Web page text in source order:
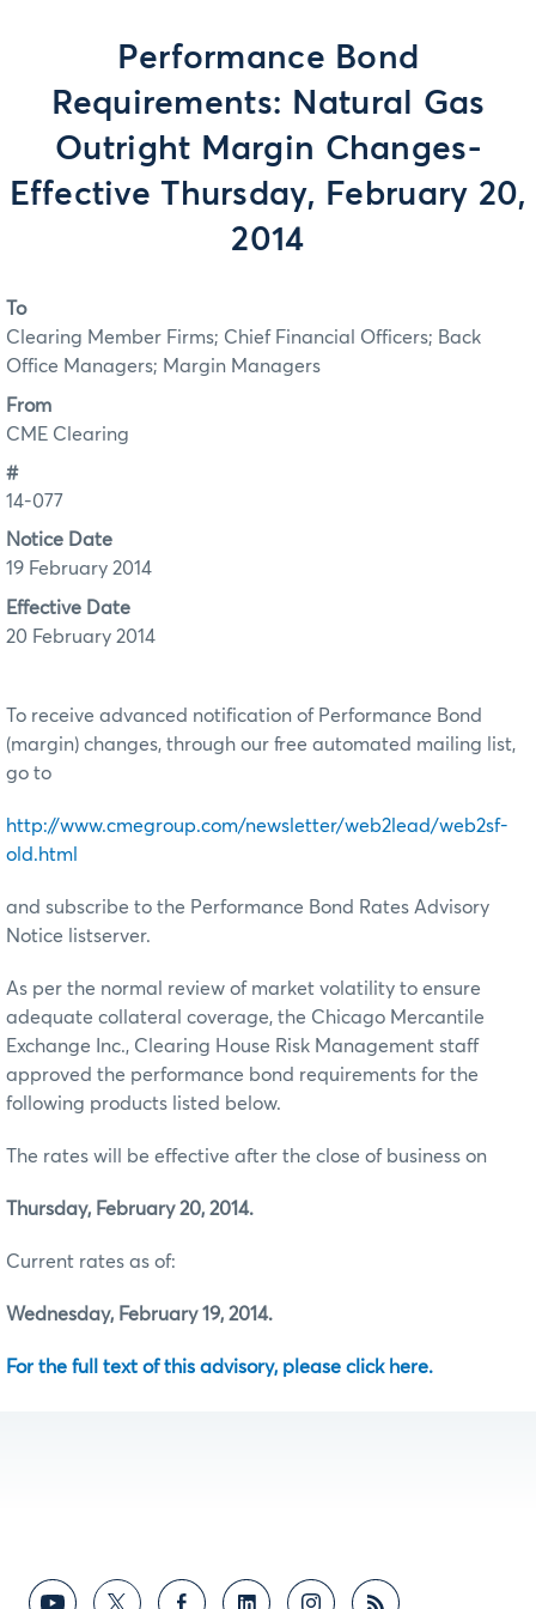
Performance Bond
Requirements: Natural Gas
Outright Margin Changes-
Effective Thursday, February 20,
2014
To
Clearing Member Firms; Chief Financial Officers; Back
Office Managers; Margin Managers
From
CME Clearing
#
14-077
Notice Date
19 February 2014
Effective Date
20 February 2014
To receive advanced notification of Performance Bond
(margin) changes, through our free automated mailing list,
go to
http://www.cmegroup.com/newsletter/web2lead/web2sf-
old.html
and subscribe to the Performance Bond Rates Advisory
Notice listserver.
As per the normal review of market volatility to ensure
adequate collateral coverage, the Chicago Mercantile
Exchange Inc., Clearing House Risk Management staff
approved the performance bond requirements for the
following products listed below.
The rates will be effective after the close of business on
Thursday, February 20, 2014.
Current rates as of:
Wednesday, February 19, 2014.
For the full text of this advisory, please click here.